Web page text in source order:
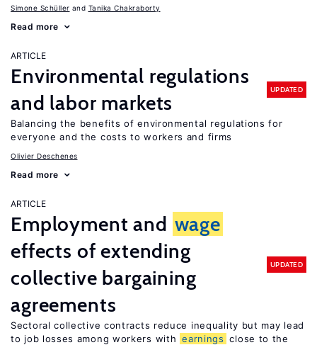
Simone Schüller Tanika Chakraborty
Read more
ARTICLE
Environmental regulations
and labor markets
UPDATED
Balancing the benefits of environmental regulations for
everyone and the costs to workers and firms
Olivier Deschenes
Read more
ARTICLE
Employment and wage
effects of extending
collective bargaining
agreements
UPDATED
Sectoral collective contracts reduce inequality but may lead
to job losses among workers with earnings close to the